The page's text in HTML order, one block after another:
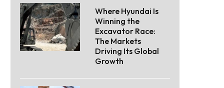
Where Hyundai Is
Winning the
Excavator Race:
The Markets
Driving Its Global
Growth